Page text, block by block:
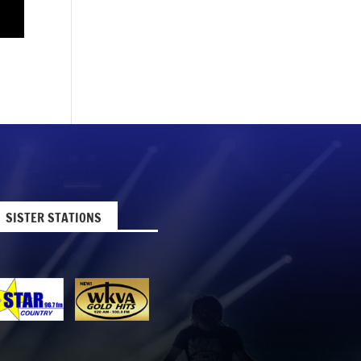
SISTER STATIONS